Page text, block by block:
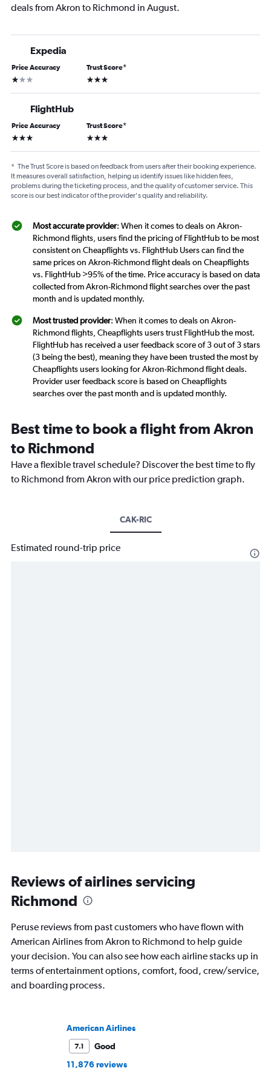
deals from Akron to Richmond in August.
Expedia
Price Accuracy
1 star
Trust Score*
3 stars
FlightHub
Price Accuracy
3 stars
Trust Score*
3 stars
* The Trust Score is based on feedback from users after their booking experience.
It measures overall satisfaction, helping us identify issues like hidden fees,
problems during the ticketing process, and the quality of customer service. This
score is our best indicator of the provider's quality and reliability.
Most accurate provider: When it comes to deals on Akron-
Richmond flights, users find the pricing of FlightHub to be most
consistent on Cheapflights vs. FlightHub Users can find the
same prices on Akron-Richmond flight deals on Cheapflights
vs. FlightHub >95% of the time. Price accuracy is based on data
collected from Akron-Richmond flight searches over the past
month and is updated monthly.
Most trusted provider: When it comes to deals on Akron-
Richmond flights, Cheapflights users trust FlightHub the most.
FlightHub has received a user feedback score of 3 out of 3 stars
(3 being the best), meaning they have been trusted the most by
Cheapflights users looking for Akron-Richmond flight deals.
Provider user feedback score is based on Cheapflights
searches over the past month and is updated monthly.
Best time to book a flight from Akron
to Richmond
Have a flexible travel schedule? Discover the best time to fly
to Richmond from Akron with our price prediction graph.
CAK-RIC
Estimated round-trip price
Reviews of airlines servicing
Richmond
Peruse reviews from past customers who have flown with
American Airlines from Akron to Richmond to help guide
your decision. You can also see how each airline stacks up in
terms of entertainment options, comfort, food, crew/service,
and boarding process.
American Airlines
7.1
Good
11,876 reviews